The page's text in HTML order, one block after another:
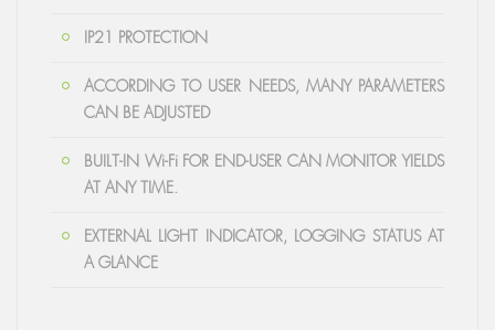
IP21 PROTECTION
ACCORDING TO USER NEEDS, MANY PARAMETERS
CAN BE ADJUSTED
BUILT-IN Wi-Fi FOR END-USER CAN MONITOR YIELDS
AT ANY TIME.
EXTERNAL LIGHT INDICATOR, LOGGING STATUS AT
A GLANCE